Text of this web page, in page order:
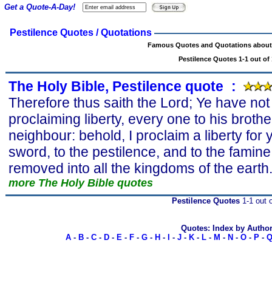
Pestilence Quotes / Quotations
Famous Quotes and Quotations
Pestilence Quotes 1-1 out of
The Holy Bible, Pestilence quote
:
Therefore thus saith the Lord; Ye have
proclaiming liberty, every one to his
neighbour: behold, I proclaim a liberty for
sword, to the pestilence, and to the
removed into all the kingdoms of the earth.
more The Holy Bible quotes
Get a Quote-A-Day!
Pestilence Quotes1-1 out
Quotes: Index by Author
A - B - C - D - E - F - G - H - - J - K - L - M - N - O - P - Q